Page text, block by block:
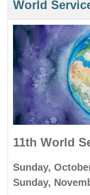
World
11th World
Sunday,
Sunday,